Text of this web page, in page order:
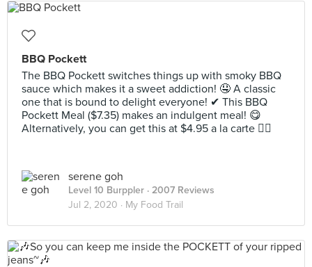
BBQ Pockett
The BBQ Pockett switches things up with smoky BBQ
sauce which makes it a sweet addiction! 🤤 A classic
one that is bound to delight everyone! ✔ This BBQ
Pockett Meal ($7.35) makes an indulgent meal! 😋
Alternatively, you can get this at $4.95 a la carte 👌🏻
serene goh
Level 10 Burppler · 2007 Reviews
Jul 2, 2020 · My Food Trail